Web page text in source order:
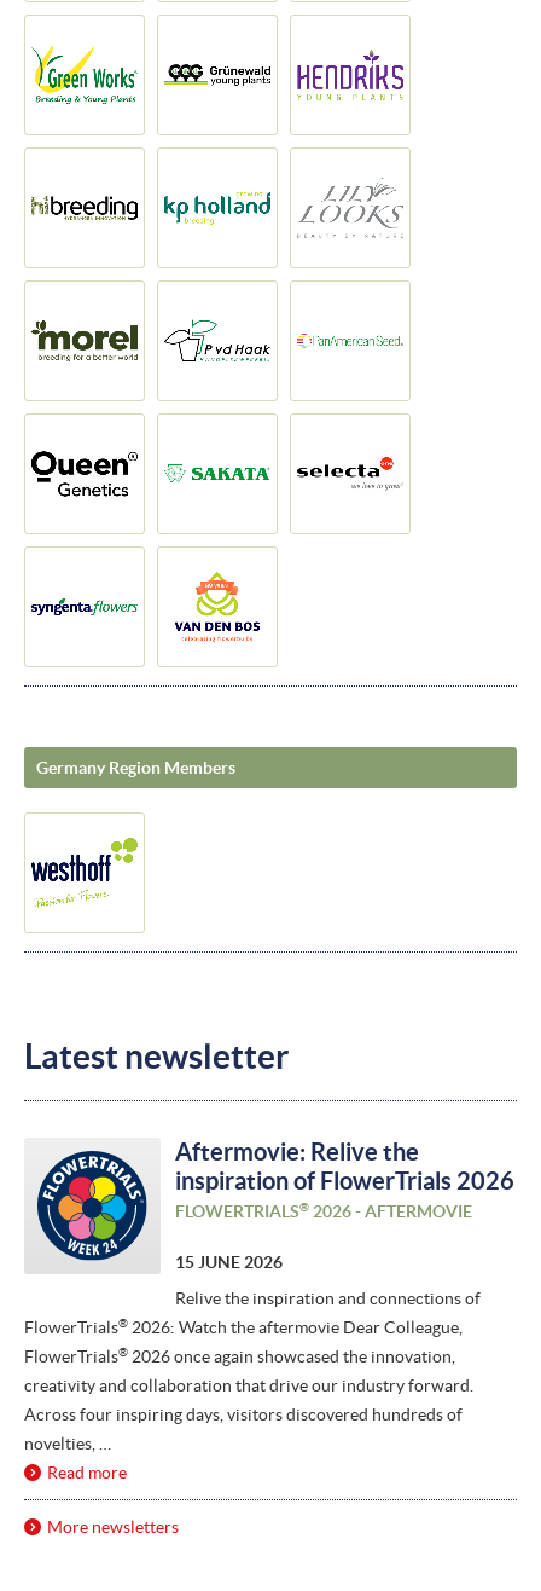
Germany Region Members
Latest newsletter
Aftermovie: Relive the
inspiration of FlowerTrials 2026
FLOWERTRIALS® 2026 - AFTERMOVIE
15 JUNE 2026
Relive the inspiration and connections of
FlowerTrials® 2026: Watch the aftermovie Dear Colleague,
FlowerTrials® 2026 once again showcased the innovation,
creativity and collaboration that drive our industry forward.
Across four inspiring days, visitors discovered hundreds of
novelties, …
Read more
More newsletters